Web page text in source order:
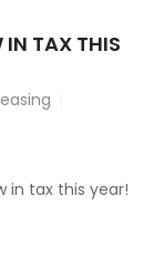
IN TAX THIS
in tax this year!